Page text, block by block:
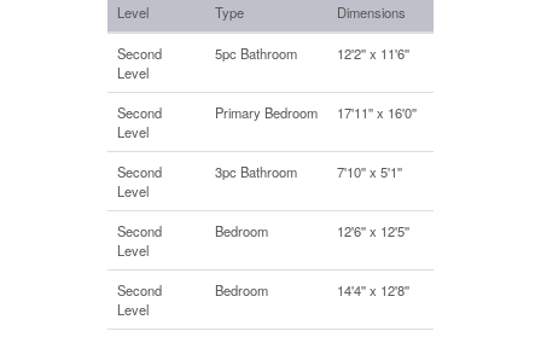
Level Type Dimensions
Second
Level
5pc Bathroom 12'2'' x 11'6''
Second
Level
Primary Bedroom 17'11'' x 16'0''
Second
Level
3pc Bathroom 7'10'' x 5'1''
Second
Level
Bedroom 12'6'' x 12'5''
Second
Level
Bedroom 14'4'' x 12'8''